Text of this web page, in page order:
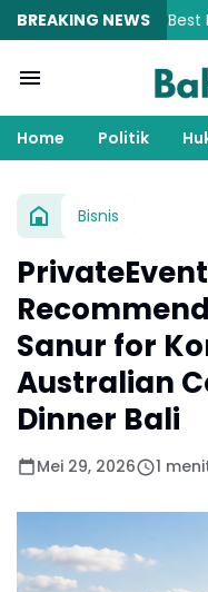
BREAKING NEWS
体験ガイド Best
Home Politik
Bisnis
Sanur for
Australian
Dinner Bali
Mei 29, 2026 1